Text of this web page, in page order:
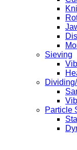
Sieving
Particle